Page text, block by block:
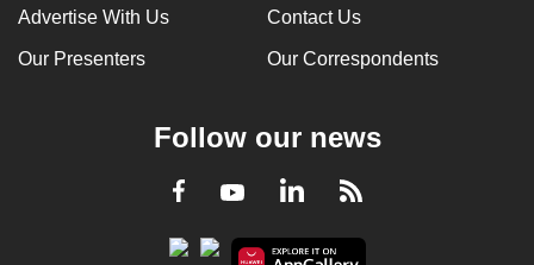
Advertise With Us Contact Us
Our Presenters Our Correspondents
Follow our news
Facebook
YoutubeLinkedInRSS